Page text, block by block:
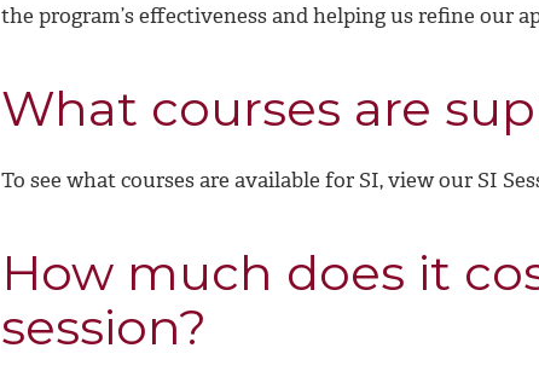
the program’s effectiveness and helping us refine our
What courses are
To see what courses are available for SI, view our SI
How much does it
session?